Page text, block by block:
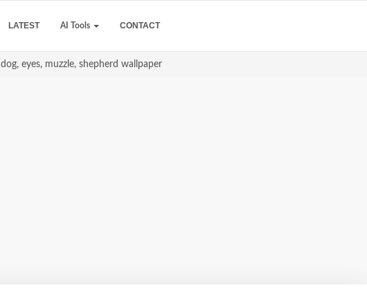
LATEST AI Tools CONTACT
dog, eyes, muzzle, shepherd wallpaper